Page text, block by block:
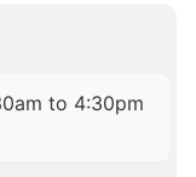
to 4:30pm